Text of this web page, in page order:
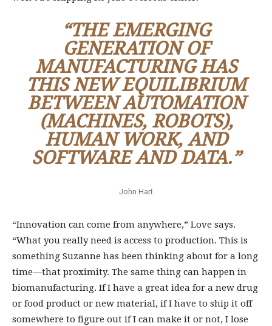
“THE EMERGING
GENERATION OF
MANUFACTURING HAS
THIS NEW EQUILIBRIUM
BETWEEN AUTOMATION
(MACHINES, ROBOTS),
HUMAN WORK, AND
SOFTWARE AND DATA.”
John Hart
“Innovation can come from anywhere,” Love says.
“What you really need is access to production. This is
something Suzanne has been thinking about for a long
time—that proximity. The same thing can happen in
biomanufacturing. If I have a great idea for a new drug
or food product or new material, if I have to ship it off
somewhere to figure out if I can make it or not, I lose